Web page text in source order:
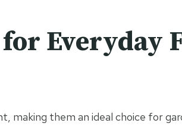
Everyday
making them an ideal choice for